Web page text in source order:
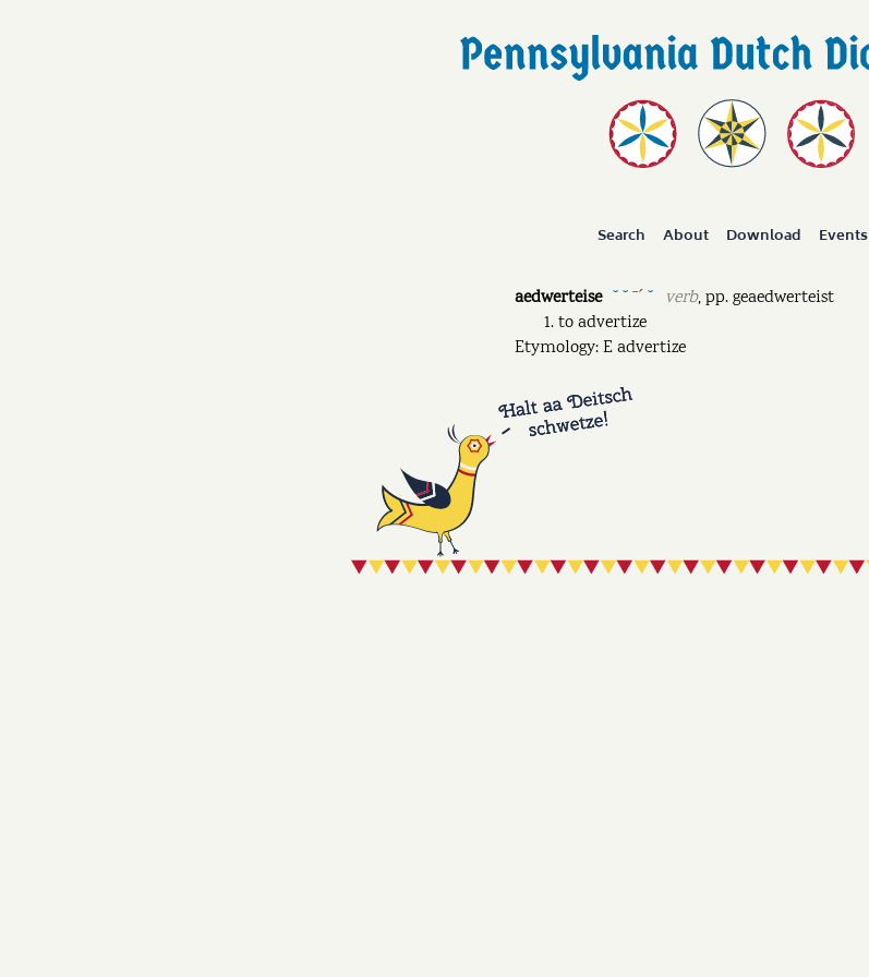
Search About Download Events
aedwerteise ˘ ˘ ˉˊ ˘ verb,pp.geaedwerteist
to advertize
Etymology: E advertize